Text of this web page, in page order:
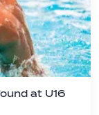
at U16